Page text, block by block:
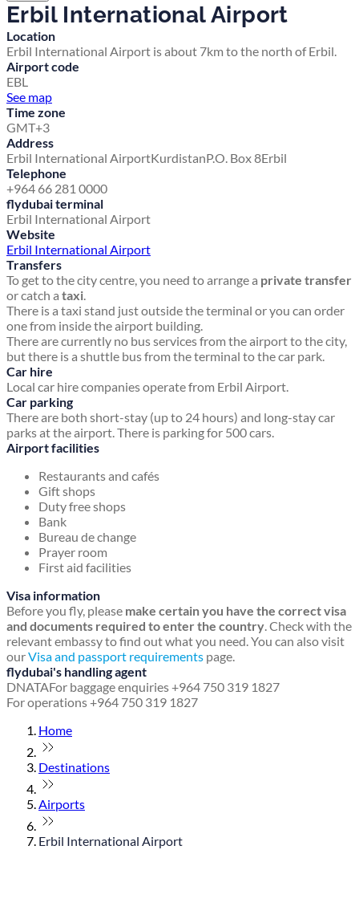
Erbil International Airport
Location
Erbil International Airport is about 7km to the north of Erbil.
Airport code
EBL
See map
Time zone
GMT+3
Address
Erbil International AirportKurdistanP.O. Box 8Erbil
Telephone
+964 66 281 0000
flydubai terminal
Erbil International Airport
Website
Erbil International Airport
Transfers
To get to the city centre, you need to arrange a private transfer
or catch a taxi.
There is a taxi stand just outside the terminal or you can order
one from inside the airport building.
There are currently no bus services from the airport to the city,
but there is a shuttle bus from the terminal to the car park.
Car hire
Local car hire companies operate from Erbil Airport.
Car parking
There are both short-stay (up to 24 hours) and long-stay car
parks at the airport. There is parking for 500 cars.
Airport facilities
Restaurants and cafés
Gift shops
Duty free shops
Bank
Bureau de change
Prayer room
First aid facilities
Visa information
Before you fly, please make certain you have the correct visa
and documents required to enter the country. Check with the
relevant embassy to find out what you need. You can also visit
ourVisa and passport requirements page.
flydubai's handling agent
DNATAFor baggage enquiries +964 750 319 1827
For operations +964 750 319 1827
Home
Destinations
Airports
Erbil International Airport